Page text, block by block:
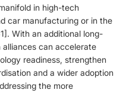
in high-tech
car manufacturing or in the
With an additional long-
can accelerate
readiness, strengthen
and a wider adoption
the more